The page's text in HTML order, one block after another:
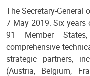
The Secretary-
7 May 2019. Six years
91 Member
comprehensive
strategic partners,
(Austria, Belgium,